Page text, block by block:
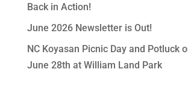
Back in Action!
June 2026 Newsletter is Out!
NC Koyasan Picnic Day and Potluck
June 28th at William Land Park